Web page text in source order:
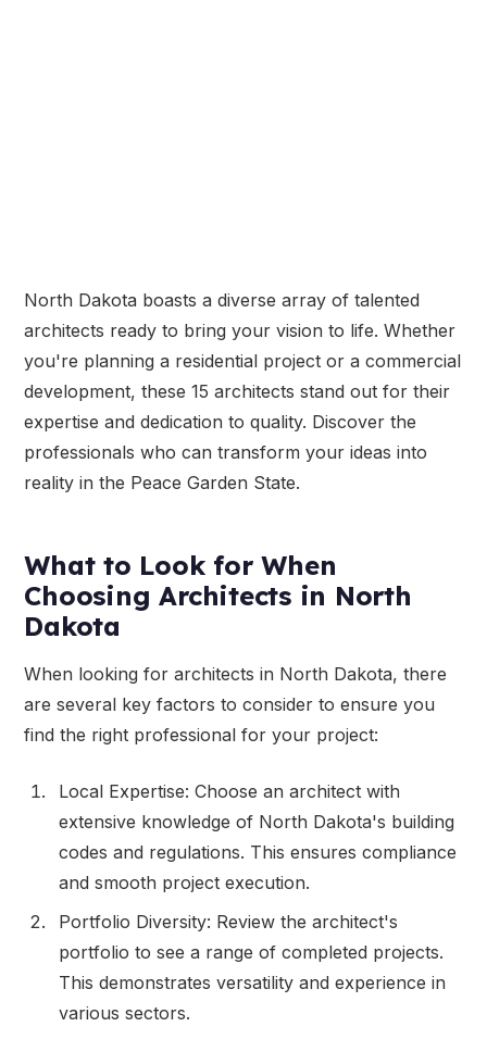
North Dakota boasts a diverse array of talented
architects ready to bring your vision to life. Whether
you're planning a residential project or a commercial
development, these 15 architects stand out for their
expertise and dedication to quality. Discover the
professionals who can transform your ideas into
reality in the Peace Garden State.
What to Look for When
Choosing Architects in North
Dakota
When looking for architects in North Dakota, there
are several key factors to consider to ensure you
find the right professional for your project:
Local Expertise: Choose an architect with
extensive knowledge of North Dakota's building
codes and regulations. This ensures compliance
and smooth project execution.
Portfolio Diversity: Review the architect's
portfolio to see a range of completed projects.
This demonstrates versatility and experience in
various sectors.